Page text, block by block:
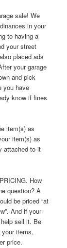
sale! We
in your
to having a
your street
placed ads
your garage
and pick
you have
know if fines
item(s) as
item(s) as
attached to it
How
question? A
be priced “at
And if your
sell it. Be
items,
price.